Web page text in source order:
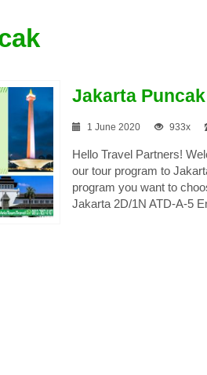
Jakarta
1 June 2020 933x
Hello Travel Partners!
our tour program to
program you want to
Jakarta 2D/1N ATD-A-5